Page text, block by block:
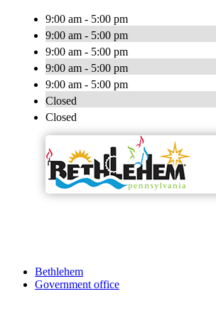
9:00 am - 5:00 pm
9:00 am - 5:00 pm
9:00 am - 5:00 pm
9:00 am - 5:00 pm
9:00 am - 5:00 pm
Closed
Closed
Bethlehem
Government office